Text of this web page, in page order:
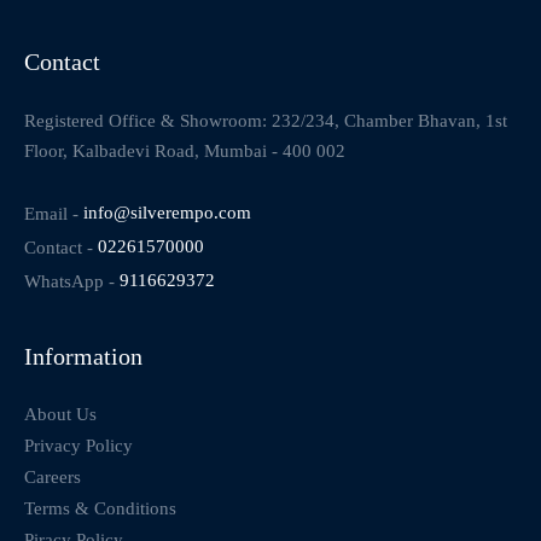
Contact
Registered Office & Showroom: 232/234, Chamber Bhavan, 1st
Floor, Kalbadevi Road, Mumbai - 400 002
Email - info@silverempo.com
Contact - 02261570000
WhatsApp - 9116629372
Information
About Us
Privacy Policy
Careers
Terms & Conditions